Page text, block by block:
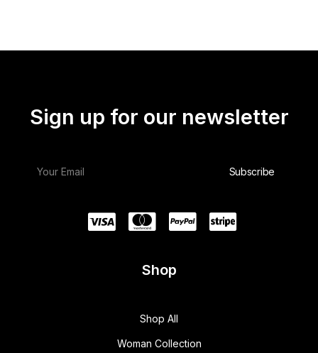
Sign up for our newsletter
Shop
Shop All
Woman Collection